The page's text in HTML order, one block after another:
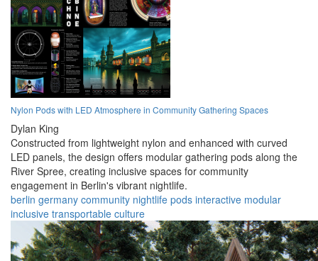
Nylon Pods with LED Atmosphere in Community Gathering Spaces
Dylan King
Constructed from lightweight nylon and enhanced with curved
LED panels, the design offers modular gathering pods along the
River Spree, creating inclusive spaces for community
engagement in Berlin's vibrant nightlife.
berlin germany community nightlife pods interactive modular
inclusive transportable culture